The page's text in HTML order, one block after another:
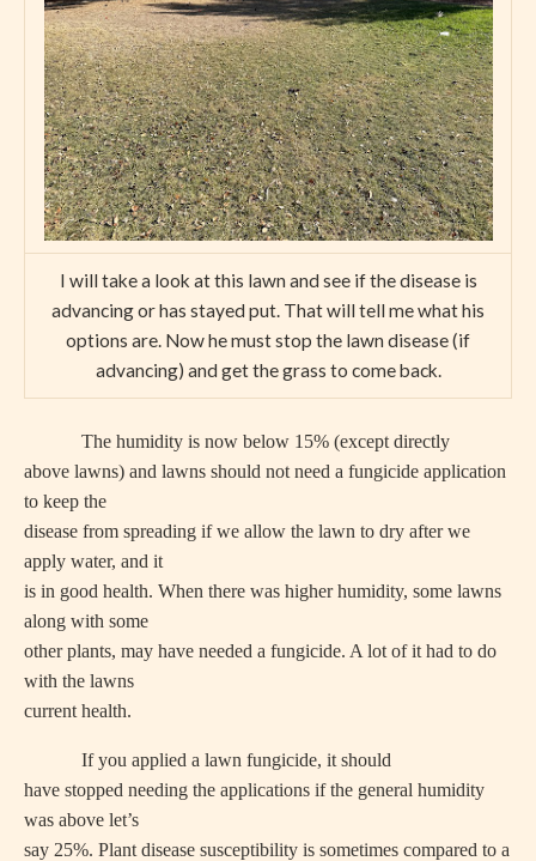
I will take a look at this lawn and see if the disease is
advancing or has stayed put. That will tell me what his
options are. Now he must stop the lawn disease (if
advancing) and get the grass to come back.
The humidity is now below 15% (except directly
above lawns) and lawns should not need a fungicide application
to keep the
disease from spreading if we allow the lawn to dry after we
apply water, and it
is in good health. When there was higher humidity, some lawns
along with some
other plants, may have needed a fungicide. A lot of it had to do
with the lawns
current health.
If you applied a lawn fungicide, it should
have stopped needing the applications if the general humidity
was above let’s
say 25%. Plant disease susceptibility is sometimes compared to a